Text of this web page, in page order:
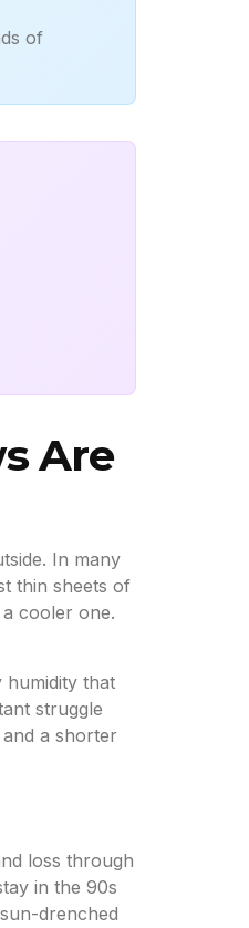
of
Are
In many
thin sheets of
cooler one.
humidity that
struggle
a shorter
loss through
in the 90s
drenched